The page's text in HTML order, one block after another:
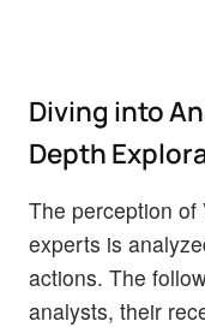
Diving into
Depth
The perception of
experts is
actions. The
analysts, their